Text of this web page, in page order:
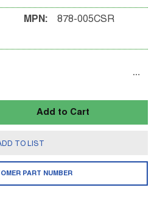
MPN: 878-005CSR
Add to Cart
TO LIST
PART NUMBER